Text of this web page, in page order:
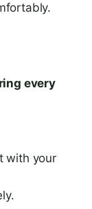
every
with your